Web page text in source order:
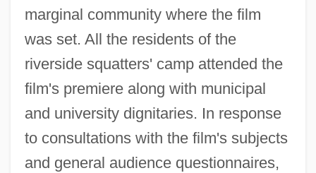
marginal community where the film
was set. All the residents of the
riverside squatters' camp attended the
film's premiere along with municipal
and university dignitaries. In response
to consultations with the film's subjects
and general audience questionnaires,